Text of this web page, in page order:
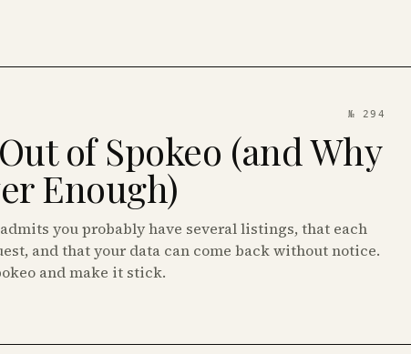
№ 294
of Spokeo (and Why
Enough)
you probably have several listings, that each
and that your data can come back without notice.
and make it stick.